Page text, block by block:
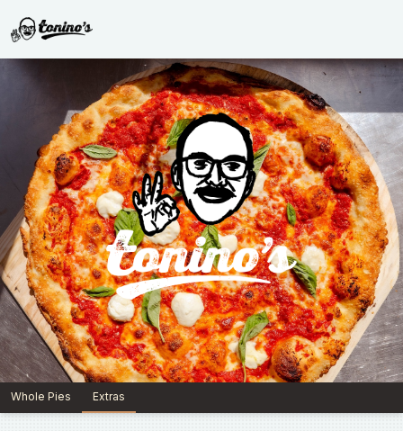
Whole Pies Extras